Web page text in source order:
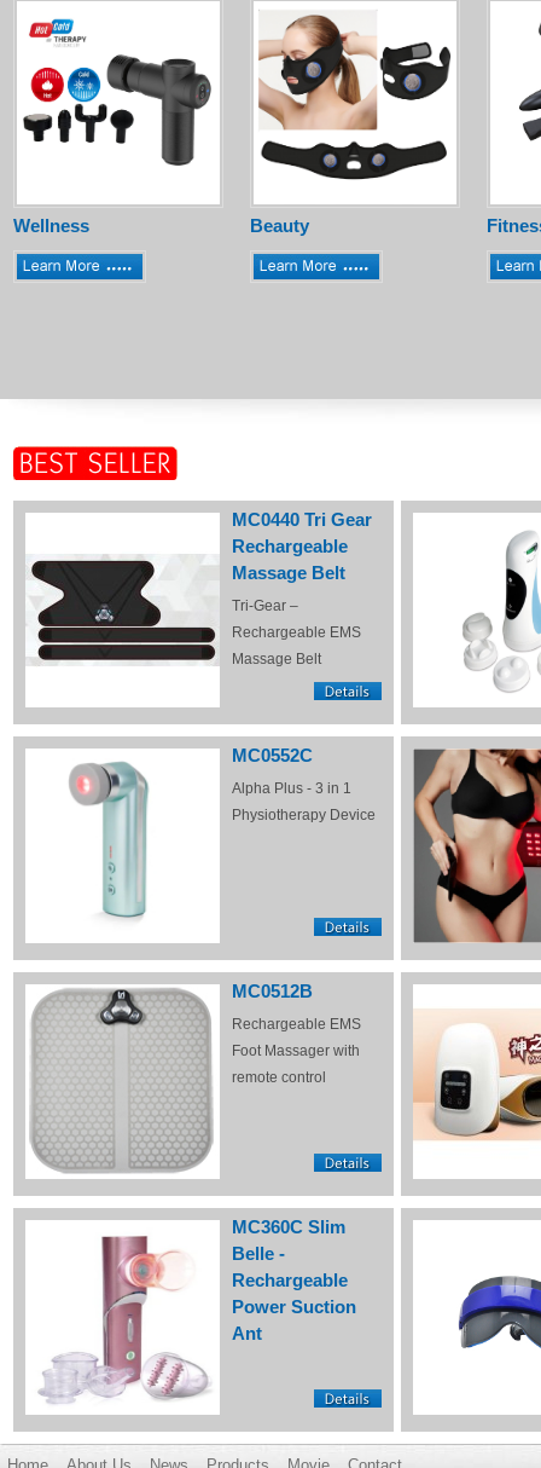
Wellness Beauty
MC0440 Tri Gear
Rechargeable
Massage Belt
Tri-Gear –
Rechargeable EMS
Massage Belt
MC0552C
Alpha Plus - 3 in 1
Physiotherapy Device
MC0512B
Rechargeable EMS
Foot Massager with
remote control
MC360C Slim
Belle -
Rechargeable
Power Suction
Ant